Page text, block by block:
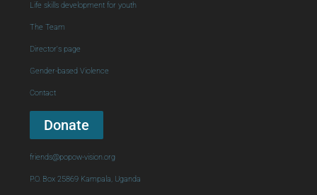
Life skills development for youth
The Team
Director's page
Gender-based Violence
Contact
Donate
friends@popow-vision.org
P.O. Box 25869 Kampala, Uganda